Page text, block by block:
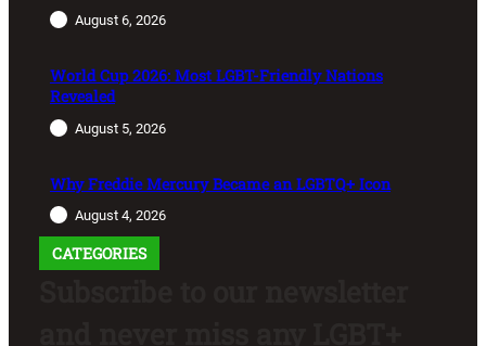
August 6, 2026
World Cup 2026: Most LGBT-Friendly Nations
Revealed
August 5, 2026
Why Freddie Mercury Became an LGBTQ+ Icon
August 4, 2026
CATEGORIES